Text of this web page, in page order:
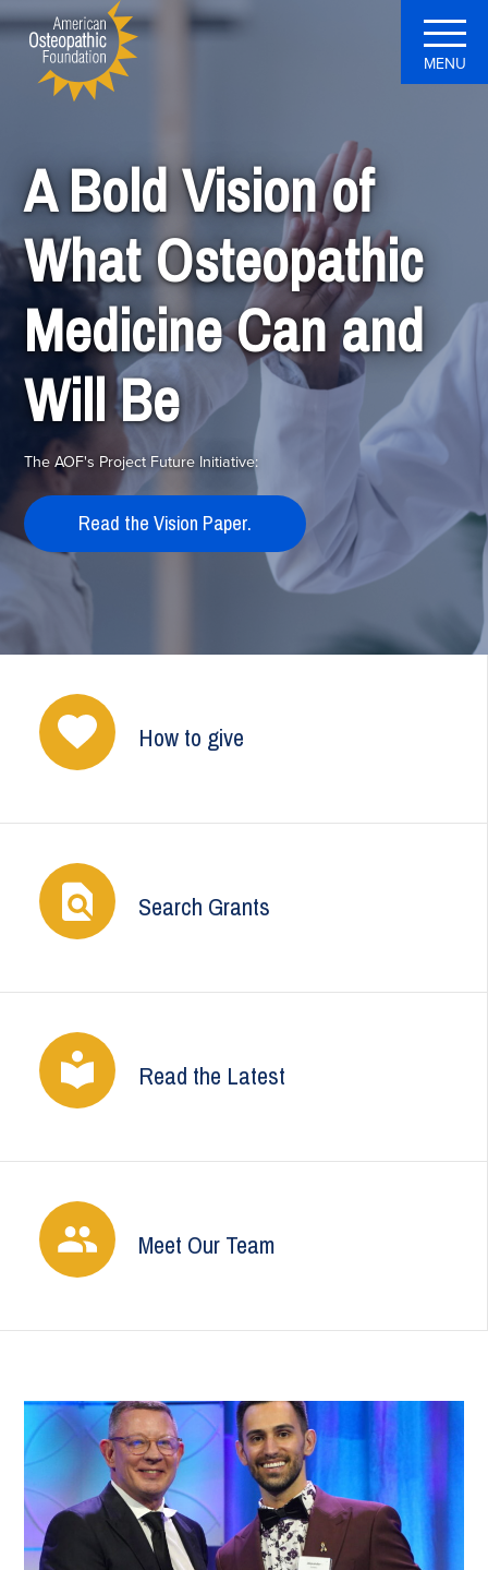
MENU
A Bold Vision of
What Osteopathic
Medicine Can and
Will Be
The AOF's Project Future Initiative:
Read the Vision Paper.
How to give
Search Grants
Read the Latest
Meet Our Team